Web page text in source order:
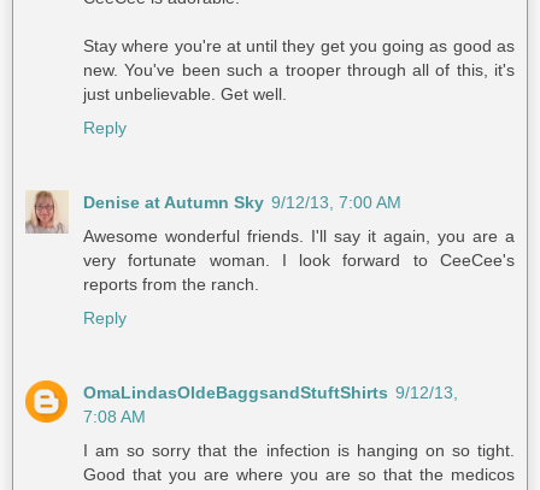
Stay where you're at until they get you going as good as
new. You've been such a trooper through all of this, it's
just unbelievable. Get well.
Reply
Denise at Autumn Sky 9/12/13, 7:00 AM
Awesome wonderful friends. I'll say it again, you are a
very fortunate woman. I look forward to CeeCee's
reports from the ranch.
Reply
OmaLindasOldeBaggsandStuftShirts 9/12/13,
7:08 AM
I am so sorry that the infection is hanging on so tight.
Good that you are where you are so that the medicos